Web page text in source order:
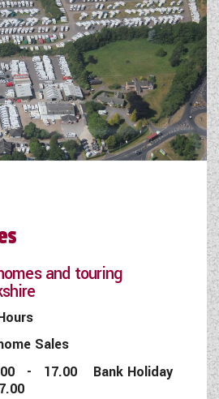
and touring
Sales
- 17.00 Bank Holiday